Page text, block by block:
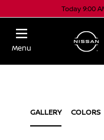
Today 9:00
Menu
GALLERY COLORS